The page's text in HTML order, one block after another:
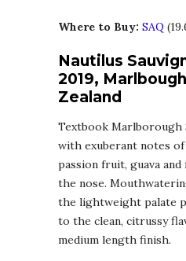
Where to Buy: SAQ
Nautilus
2019,
Zealand
Textbook Marlborough
with exuberant notes
passion fruit, guava
the nose.
the lightweight palate
to the clean, citrussy
medium length finish.